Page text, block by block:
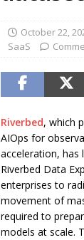
October 22,
SaaS
Riverbed, which
AIOps for
acceleration, has
Riverbed Data
enterprises to
movement of
required to
models at scale.